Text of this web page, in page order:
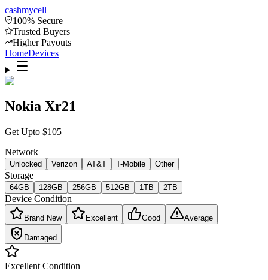
cashmycell
100% Secure
Trusted Buyers
Higher Payouts
HomeDevices
Nokia Xr21
Get Upto $105
Network
Unlocked Verizon AT&T T-Mobile Other
Storage
64GB 128GB 256GB 512GB 1TB 2TB
Device Condition
Brand New Excellent Good Average
Damaged
Excellent Condition